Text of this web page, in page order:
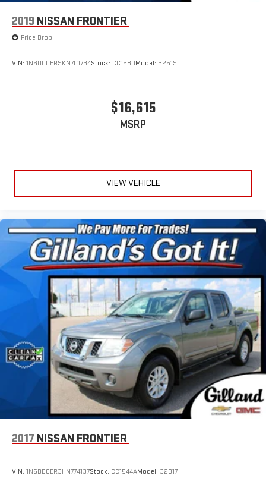
2019 NISSAN FRONTIER
Price Drop
VIN: 1N6DD0ER9KN701734Stock: CC1580Model: 32519
$16,615
MSRP
VIEW VEHICLE
2017 NISSAN FRONTIER
VIN: 1N6DD0ER3HN774137Stock: CC1544AModel: 32317